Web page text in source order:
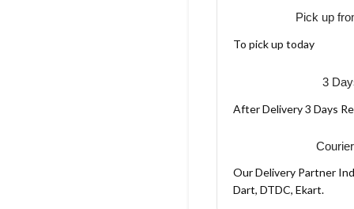
Pick up
To pick up today
3
After Delivery 3 Days
Our Delivery Partner
Dart, DTDC, Ekart.